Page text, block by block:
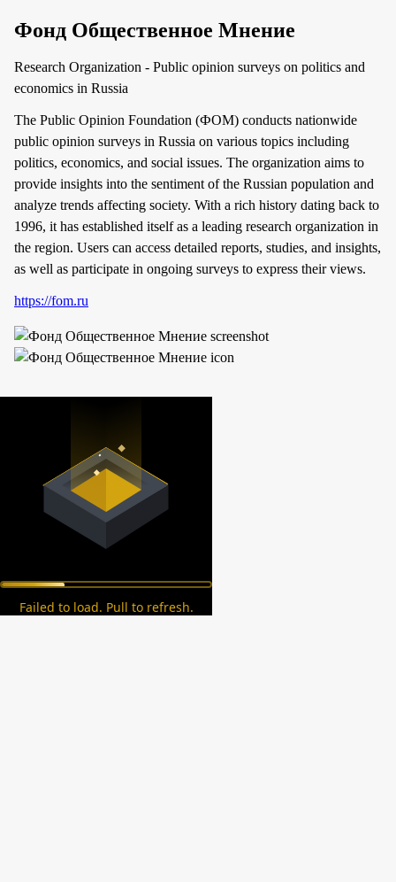
Фонд Общественное Мнение
Research Organization - Public opinion surveys on politics and
economics in Russia
The Public Opinion Foundation (ФОМ) conducts nationwide
public opinion surveys in Russia on various topics including
politics, economics, and social issues. The organization aims to
provide insights into the sentiment of the Russian population and
analyze trends affecting society. With a rich history dating back to
1996, it has established itself as a leading research organization in
the region. Users can access detailed reports, studies, and insights,
as well as participate in ongoing surveys to express their views.
https://fom.ru
Failed to load. Pull to refresh.